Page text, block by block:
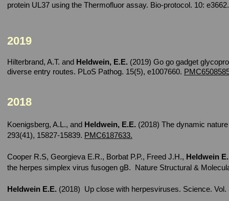
protein UL37 using the Thermofluor assay. Bio-protocol. 10:
2019
Hilterbrand, A.T. and Heldwein, E.E. (2019) Go go gadget
diverse entry routes. PLoS Pathog. 15(5), e1007660.
2018
Koenigsberg, A.L., and Heldwein, E.E. (2018) The dynamic
293(41), 15827-15839. PMC6187633.
Cooper R.S, Georgieva E.R., Borbat P.P., Freed J.H., Heldwein
the herpes simplex virus fusogen gB. Nature Structural &
Heldwein E.E. (2018) Up close with herpesviruses. Science.